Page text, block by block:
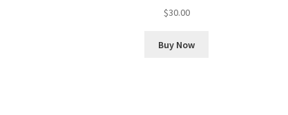
$30.00
Buy Now